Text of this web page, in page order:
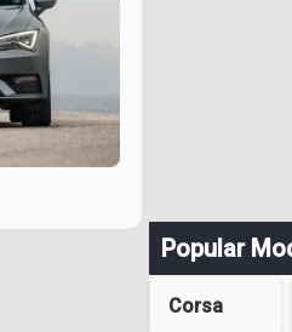
Popular
Corsa